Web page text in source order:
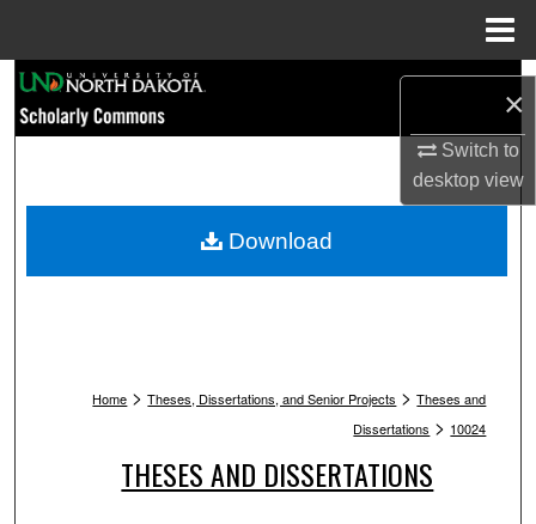
×
Switch to
desktopview
Browse Collections
My Account
Home > Theses, Dissertations, and Senior Projects > Theses and
Dissertations > 10024
THESES AND DISSERTATIONS
Download